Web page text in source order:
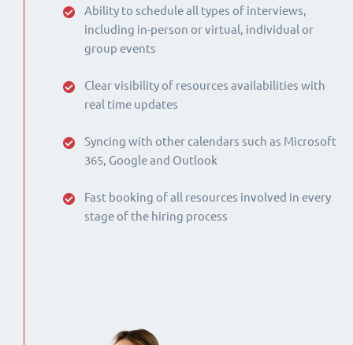
Ability to schedule all types of interviews,
including in-person or virtual, individual or
group events
Clear visibility of resources availabilities with
real time updates
Syncing with other calendars such as Microsoft
365, Google and Outlook
Fast booking of all resources involved in every
stage of the hiring process